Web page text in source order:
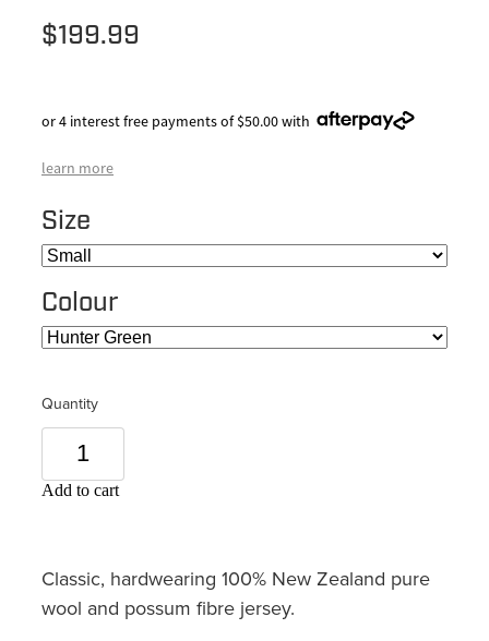
$199.99
or 4 interest free payments of $50.00 with
learn more
Size
Colour
Quantity
Add to cart
Classic, hardwearing 100% New Zealand pure
wool and possum fibre jersey.